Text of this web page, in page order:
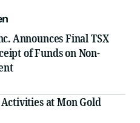
Announces Final TSX
of Funds on Non-
at Mon Gold